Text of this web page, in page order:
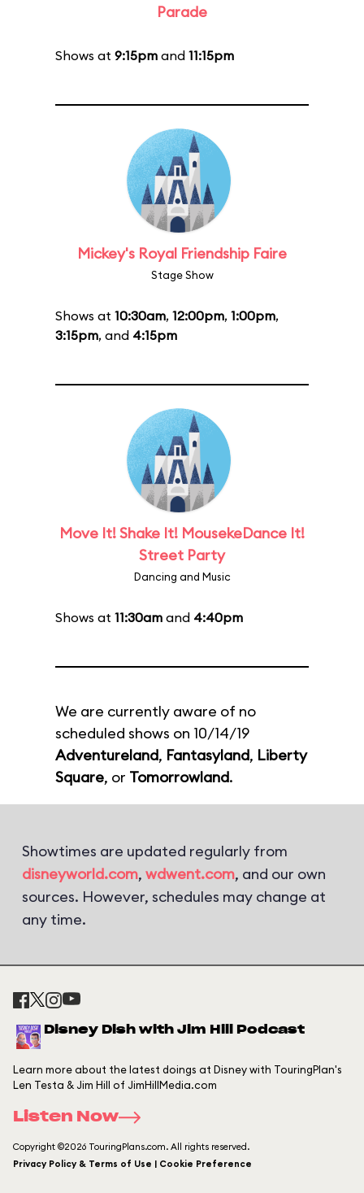
Parade
Shows at 9:15pm and 11:15pm
Mickey's Royal Friendship Faire
Stage Show
Shows at 10:30am, 12:00pm, 1:00pm,
3:15pm, and 4:15pm
Move It! Shake It! MousekeDance It!
Street Party
Dancing and Music
Shows at 11:30am and 4:40pm
We are currently aware of no
scheduled shows on 10/14/19
Adventureland, Fantasyland, Liberty
Square, or Tomorrowland.
Showtimes are updated regularly from
disneyworld.com, wdwent.com, and our own
sources. However, schedules may change at
any time.
Disney Dish with Jim Hill Podcast
Learn more about the latest doings at Disney with TouringPlan's
Len Testa & Jim Hill of JimHillMedia.com
Listen Now
Copyright ©2026 TouringPlans.com. All rights reserved.
Privacy Policy & Terms of Use | Cookie Preference